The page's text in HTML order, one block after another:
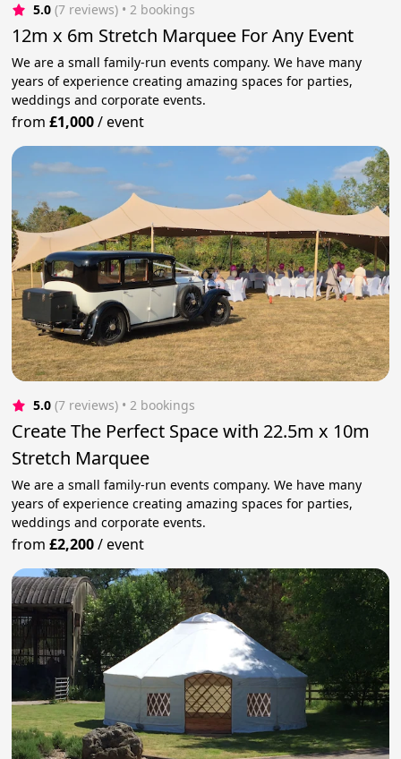
5.0 (7 reviews) • 2 bookings
12m x 6m Stretch Marquee For Any Event
We are a small family-run events company. We have many
years of experience creating amazing spaces for parties,
weddings and corporate events.
from£1,000/event
5.0 (7 reviews) • 2 bookings
Create The Perfect Space with 22.5m x 10m
Stretch Marquee
We are a small family-run events company. We have many
years of experience creating amazing spaces for parties,
weddings and corporate events.
from£2,200/event